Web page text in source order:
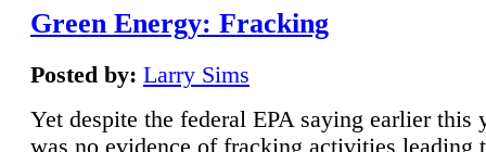
Green Energy: Fracking
Posted by: Larry Sims
Yet despite the federal EPA saying earlier this
was no evidence of fracking activities leading